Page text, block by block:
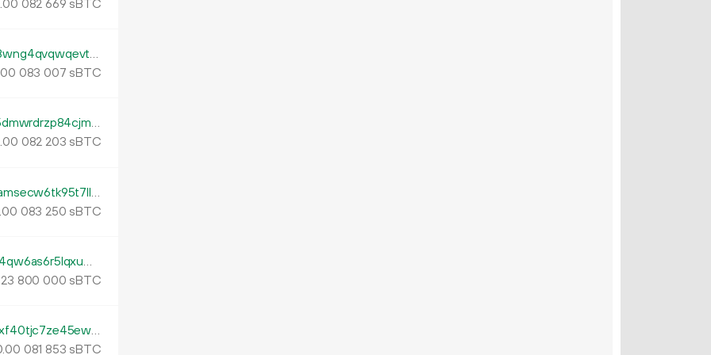
00 082 669 sBTC
tb1p4kjnndcx397l54z9hcp3an33pgmm8z8wng4qvqwqevt2s53nfads0lh7dv
00 083 007 sBTC
tb1pqtkp9e8l6pmrxahkjtq6x0uvk06ghadp5dmwrdrzp84cjm33nmdqtxvsl2
00 082 203 sBTC
tb1pfe7pt73ux6436ec7dt7nmsxvahhn3kramsecw6tk95t7llcmktnqrpazu7
00 083 250 sBTC
tb1pxqpp82stl8xd4y6aecfp7vv4547cpam4qw6as6r5lqxuwqnfzmxsnms2v5
23 800 000 sBTC
tb1pqwedy594csty70g3eg6m7tgxghgmklxf40tjc7ze45ewr9ynh82q7wl440
00 081 853 sBTC